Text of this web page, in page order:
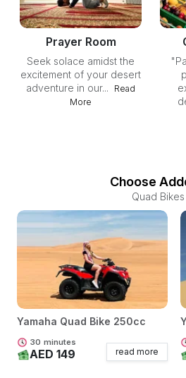
Prayer Room
Seek solace amidst the
excitement of your desert
adventure in our...
Read
More
Choose
Quad Bikes
Yamaha Quad Bike 250cc
30 minutes
AED 149 read more